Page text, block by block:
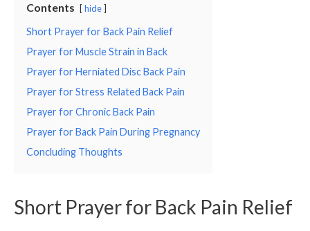
Contents hide
Short Prayer for Back Pain Relief
Prayer for Muscle Strain in Back
Prayer for Herniated Disc Back Pain
Prayer for Stress Related Back Pain
Prayer for Chronic Back Pain
Prayer for Back Pain During Pregnancy
Concluding Thoughts
Short Prayer for Back Pain Relief